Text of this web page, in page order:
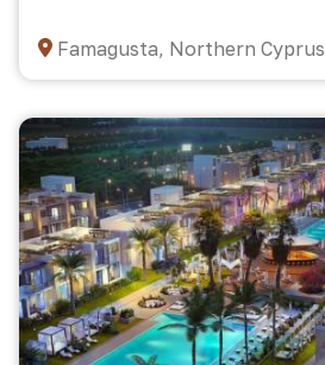
Famagusta, Northern Cyprus